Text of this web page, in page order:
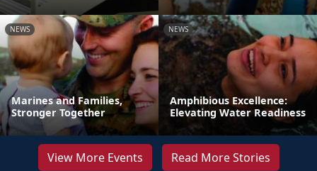
NEWS
Marines and Families,
Stronger Together
NEWS
Amphibious Excellence:
Elevating Water Readiness
View More Events Read More Stories